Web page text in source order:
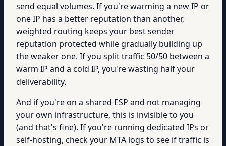
send equal volumes. If you're warming a new IP or
one IP has a better reputation than another,
weighted routing keeps your best sender
reputation protected while gradually building up
the weaker one. If you split traffic 50/50 between a
warm IP and a cold IP, you're wasting half your
deliverability.
And if you're on a shared ESP and not managing
your own infrastructure, this is invisible to you
(and that's fine). If you're running dedicated IPs or
self-hosting, check your MTA logs to see if traffic is